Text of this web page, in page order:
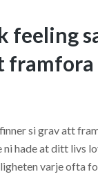
feeling
framfora
si grav att
hade at ditt livs
varje ofta